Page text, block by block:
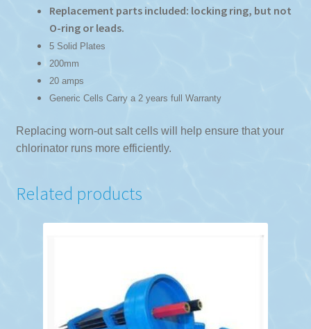
Replacement parts included: locking ring, but not
O-ring or leads.
5 Solid Plates
200mm
20 amps
Generic Cells Carry a 2 years full Warranty
Replacing worn-out salt cells will help ensure that your
chlorinator runs more efficiently.
Related products